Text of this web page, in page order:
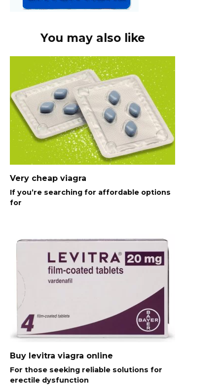
You may also like
Very cheap viagra
If you’re searching for affordable options
for
Buy levitra viagra online
For those seeking reliable solutions for
erectile dysfunction